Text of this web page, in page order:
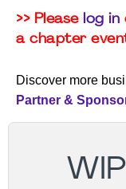
>> Please log in
a chapter
Discover more
Partner &